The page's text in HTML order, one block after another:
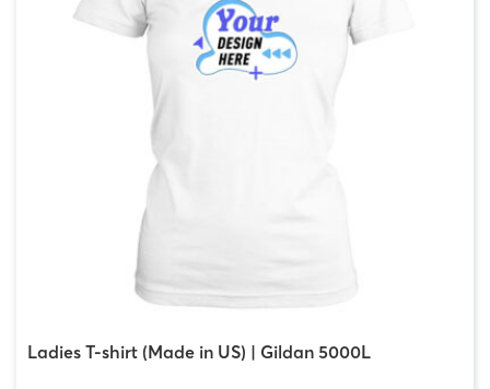
Ladies T-shirt (Made in US) | Gildan 5000L